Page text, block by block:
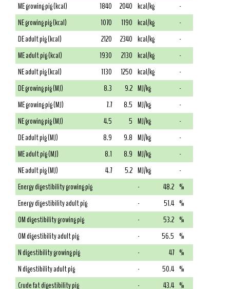
ME growing pig (kcal)
1840 2040 kcal/kg
-
NE growing pig (kcal)
1070 1190 kcal/kg
-
DE adult pig (kcal)
2120 2340 kcal/kg
-
ME adult pig (kcal)
1930 2130 kcal/kg
-
NE adult pig (kcal)
1130 1250 kcal/kg
-
DE growing pig (MJ)
8.3 9.2 MJ/kg
-
ME growing pig (MJ)
7.7 8.5 MJ/kg
-
NE growing pig (MJ)
4.5 5 MJ/kg
-
DE adult pig (MJ)
8.9 9.8 MJ/kg
-
ME adult pig (MJ)
8.1 8.9 MJ/kg
-
NE adult pig (MJ)
4.7 5.2 MJ/kg
-
Energy digestibility growing pig
- 48.2 %
Energy digestibility adult pig
- 51.4 %
OM digestibility growing pig
- 53.2 %
OM digestibility adult pig
- 56.5 %
N digestibility growing pig
- 47 %
N digestibility adult pig
- 50.4 %
Crude fat digestibility pig
- 43.4 %